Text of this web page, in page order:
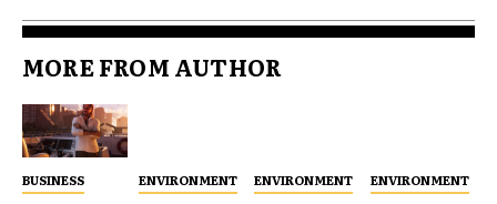
MORE FROM AUTHOR
BUSINESS ENVIRONMENT ENVIRONMENT ENVIRONMENT